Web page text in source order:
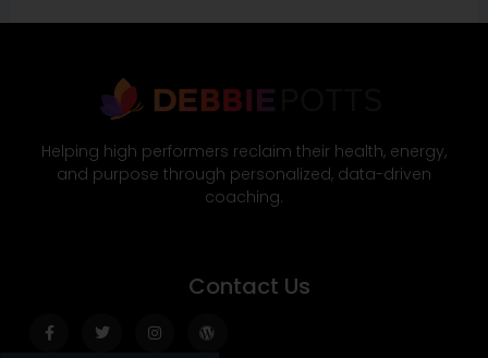
Helping high performers reclaim their health, energy,
and purpose through personalized, data-driven
coaching.
Contact Us
f